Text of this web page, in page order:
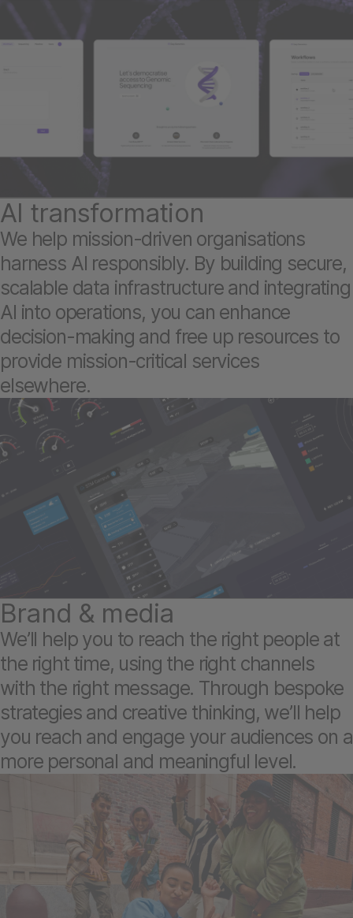
AI transformation
We help mission-driven organisations
harness AI responsibly. By building secure,
scalable data infrastructure and integrating
AI into operations, you can enhance
decision-making and free up resources to
provide mission-critical services
elsewhere.
Brand & media
We’ll help you to reach the right people at
the right time, using the right channels
with the right message. Through bespoke
strategies and creative thinking, we’ll help
you reach and engage your audiences on a
more personal and meaningful level.